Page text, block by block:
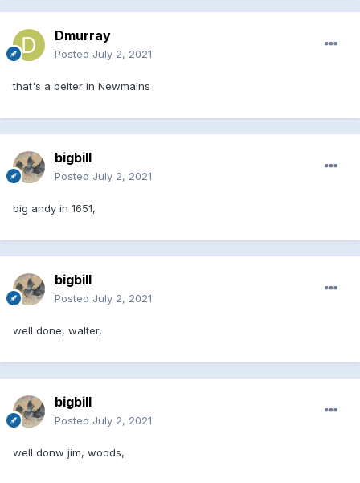
Dmurray
Posted July 2, 2021
that's a belter in Newmains
bigbill
Posted July 2, 2021
big andy in 1651,
bigbill
Posted July 2, 2021
well done, walter,
bigbill
Posted July 2, 2021
well donw jim, woods,